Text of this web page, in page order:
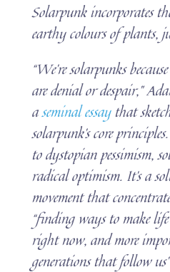
Solarpunk incorporates
earthy colours of plants,
“We’re solarpunks
are denial or despair,”
aseminal essaythat
solarpunk’s core
to dystopian pessimism,
radical optimism. It’s a
movement that
“finding ways to make
right now, and more
generations that follow